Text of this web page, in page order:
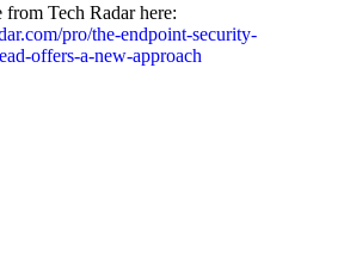
Tech Radar here:
pro/the-endpoint-security-
offers-a-new-approach